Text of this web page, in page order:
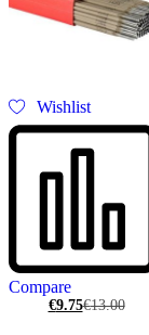
Wishlist
Compare
€9.75€13.00